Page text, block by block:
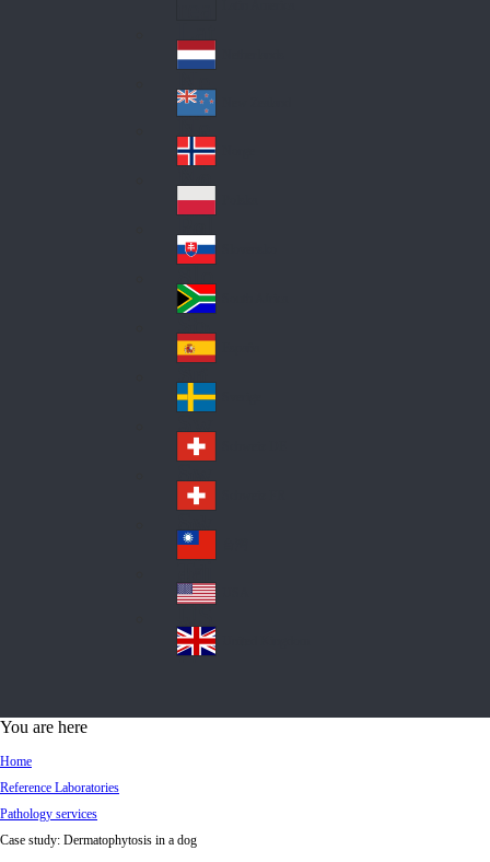
Lat
in
A
me
ric
a
Ne
the
rla
nd
s
Ne
w
Ze
ala
nd
No
rw
ay
Pol
an
d
Slo
va
kia
So
uth
Af
ric
a
Sp
ain
Sw
ed
en
Sw
itz
erl
an
d
Sw
itz
erl
an
d
wa
n
A
d
You are here
Home
Reference Laboratories
Pathology services
Case study: Dermatophytosis in a dog